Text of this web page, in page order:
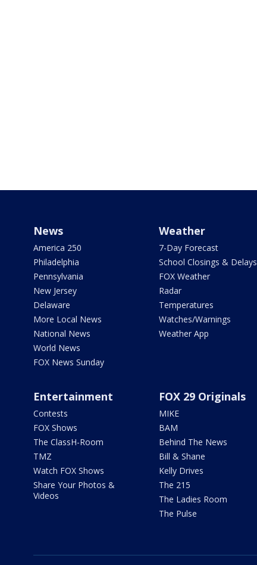
News
America 250
Philadelphia
Pennsylvania
New Jersey
Delaware
More Local News
National News
World News
FOX News Sunday
Weather
7-Day Forecast
School Closings & Delays
FOX Weather
Radar
Temperatures
Watches/Warnings
Weather App
Entertainment
Contests
FOX Shows
The ClassH-Room
TMZ
Watch FOX Shows
Share Your Photos &
Videos
FOX 29 Originals
MIKE
BAM
Behind The News
Bill & Shane
Kelly Drives
The 215
The Ladies Room
The Pulse